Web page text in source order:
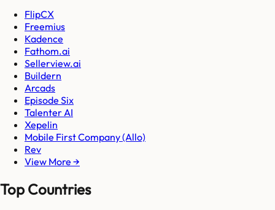
FlipCX
Freemius
Kadence
Fathom.ai
Sellerview.ai
Buildern
Arcads
Episode Six
Talenter AI
Xepelin
Mobile First Company (Allo)
Rev
View More →
Top Countries